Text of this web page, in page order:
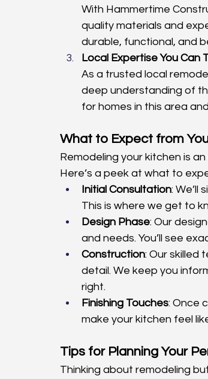
With Hammertime
quality materials and
durable, functional, and
Local Expertise You Can
As a trusted local
deep understanding of
for homes in this area
What to Expect from
Remodeling your kitchen is
Here’s a peek at what to
Initial Consultation: We’ll
This is where we get to
Design Phase: Our
and needs. You’ll see
Construction: Our skilled
detail. We keep you
right.
Finishing Touches: Once
make your kitchen feel
Tips for Planning Your
Thinking about remodeling